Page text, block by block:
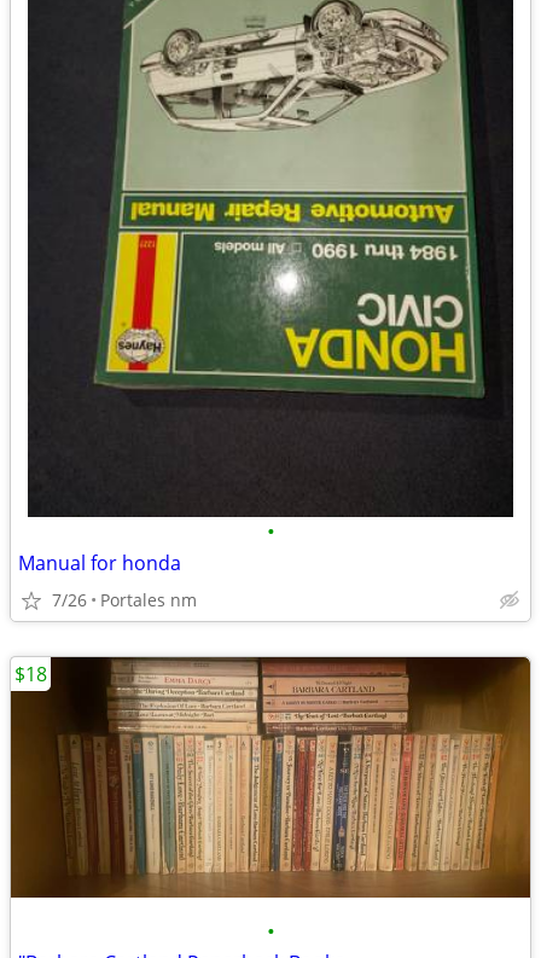
•
Manual for honda
7/26 Portales nm
•
$18